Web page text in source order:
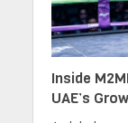
Inside
UAE’s